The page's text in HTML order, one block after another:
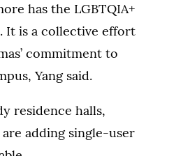
has the LGBTQIA+
It is a collective effort
commitment to
Yang said.
residence halls,
adding single-user